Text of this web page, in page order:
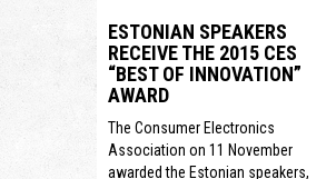
ESTONIAN SPEAKERS
RECEIVE THE 2015 CES
“BEST OF INNOVATION”
AWARD
The Consumer Electronics
Association on 11 November
awarded the Estonian speakers,